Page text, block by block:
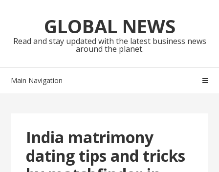
navigationGLOBAL NEWS
Read and stay updated with the latest business news
around the planet.
Main Navigation
India matrimony
dating tips and tricks